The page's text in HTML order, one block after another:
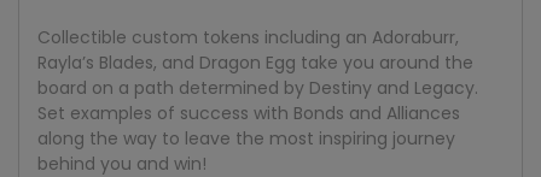
Collectible custom tokens including an Adoraburr,
Rayla’s Blades, and Dragon Egg take you around the
board on a path determined by Destiny and Legacy.
Set examples of success with Bonds and Alliances
along the way to leave the most inspiring journey
behind you and win!